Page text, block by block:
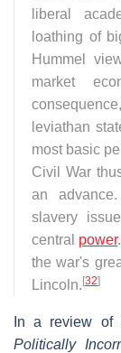
liberal
loathing of
Hummel
market
leviathan
most basic
Civil War
an
slavery
central power
the war's
Lincoln. [32]
In a review of
Politically